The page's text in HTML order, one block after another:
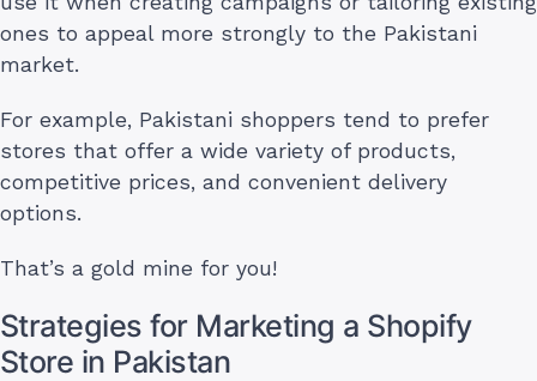
ones to appeal more strongly to the Pakistani
market.
For example, Pakistani shoppers tend to prefer
stores that offer a wide variety of products,
competitive prices, and convenient delivery
options.
That’s a gold mine for you!
Strategies for Marketing a Shopify
Store in Pakistan